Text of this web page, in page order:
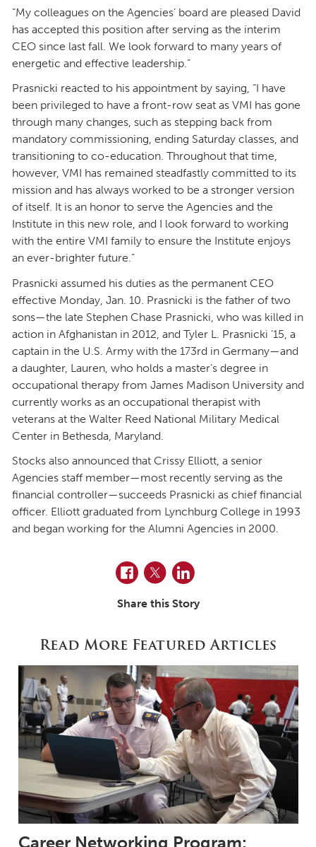
“My colleagues on the Agencies’ board are pleased David
has accepted this position after serving as the interim
CEO since last fall. We look forward to many years of
energetic and effective leadership.”
Prasnicki reacted to his appointment by saying, “I have
been privileged to have a front-row seat as VMI has gone
through many changes, such as stepping back from
mandatory commissioning, ending Saturday classes, and
transitioning to co-education. Throughout that time,
however, VMI has remained steadfastly committed to its
mission and has always worked to be a stronger version
of itself. It is an honor to serve the Agencies and the
Institute in this new role, and I look forward to working
with the entire VMI family to ensure the Institute enjoys
an ever-brighter future.”
Prasnicki assumed his duties as the permanent CEO
effective Monday, Jan. 10. Prasnicki is the father of two
sons—the late Stephen Chase Prasnicki, who was killed in
action in Afghanistan in 2012, and Tyler L. Prasnicki ’15, a
captain in the U.S. Army with the 173rd in Germany—and
a daughter, Lauren, who holds a master’s degree in
occupational therapy from James Madison University and
currently works as an occupational therapist with
veterans at the Walter Reed National Military Medical
Center in Bethesda, Maryland.
Stocks also announced that Crissy Elliott, a senior
Agencies staff member—most recently serving as the
financial controller—succeeds Prasnicki as chief financial
officer. Elliott graduated from Lynchburg College in 1993
and began working for the Alumni Agencies in 2000.
Facebook
TwitterLinkedIn
Share this Story
Read More Featured Articles
Career Networking Program: